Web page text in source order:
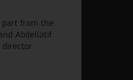
part from the
Abdellatif